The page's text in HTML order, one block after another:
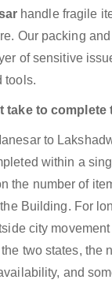
handle fragile
Our packing
of sensitive
tools.
take to complete
to
within a
the number of
Building. For
city
two states, the
and